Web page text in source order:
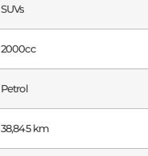
SUVs
2000cc
Petrol
38,845 km